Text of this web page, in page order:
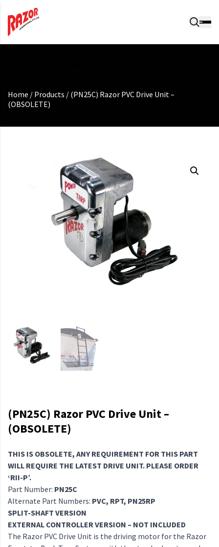
Home / Products / (PN25C) Razor PVC Drive Unit –
(OBSOLETE)
(PN25C) Razor PVC Drive Unit –
(OBSOLETE)
THIS IS OBSOLETE, ANY REQUIREMENT FOR THIS PART
WILL REQUIRE THE LATEST DRIVE UNIT. PLEASE ORDER
‘RII-P’.
Part Number: PN25C
Alternate Part Numbers: PVC, RPT, PN25RP
SPLIT-SHAFT VERSION
EXTERNAL CONTROLLER VERSION – NOT INCLUDED
The Razor PVC Drive Unit is the driving motor for the Razor